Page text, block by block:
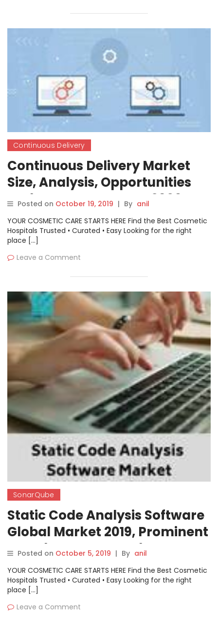
Continuous Delivery
Continuous Delivery Market
Size, Analysis, Opportunities
and Future Prospects 2026
Posted on October 19, 2019 | By anil
YOUR COSMETIC CARE STARTS HERE Find the Best Cosmetic
Hospitals Trusted • Curated • Easy Looking for the right
place […]
Leave a Comment
SonarQube
Static Code Analysis Software
Global Market 2019, Prominent
Key players are PyCharm,
ReSharper, Coverity,
ReSharper C++, SonarQube,
Micro Focus, Black Duck,
Checkmarx, WhiteSource,
Posted on October 5, 2019 | By anil
YOUR COSMETIC CARE STARTS HERE Find the Best Cosmetic
Hospitals Trusted • Curated • Easy Looking for the right
place […]
Leave a Comment